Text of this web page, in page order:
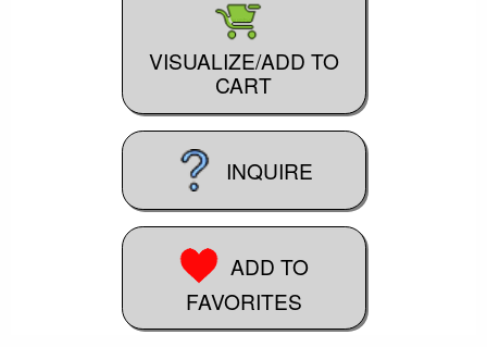
VISUALIZE/ADD TO
CART
INQUIRE
ADD TO
FAVORITES